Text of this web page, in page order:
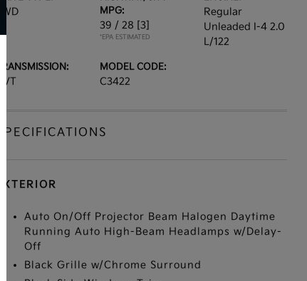
FWD
MPG:
39 / 28 [3]
*EPA ESTIMATED
Regular
Unleaded I-4 2.0
L/122
TRANSMISSION:
CVT
MODEL CODE:
C3422
SPECIFICATIONS
EXTERIOR
Auto On/Off Projector Beam Halogen Daytime
Running Auto High-Beam Headlamps w/Delay-
Off
Black Grille w/Chrome Surround